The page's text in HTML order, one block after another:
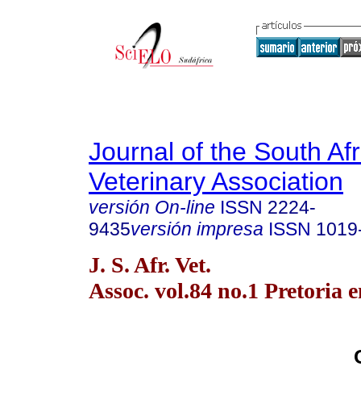
Journal of the South
Veterinary Association
versión On-line ISSN 2224-
9435versión impresa ISSN
J. S. Afr. Vet.
Assoc. vol.84 no.1 Pretoria